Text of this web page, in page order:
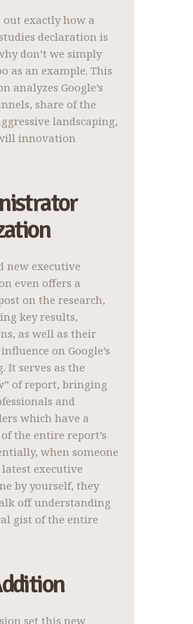
out exactly how a
declaration is
don’t we simply
as an example. This
analyzes Google’s
share of the
landscaping,
innovation
new executive
even offers a
on the research,
key results,
as well as their
on Google’s
It serves as the
of report, bringing
and
which have a
the entire report’s
when someone
executive
by yourself, they
off understanding
gist of the entire
set this new